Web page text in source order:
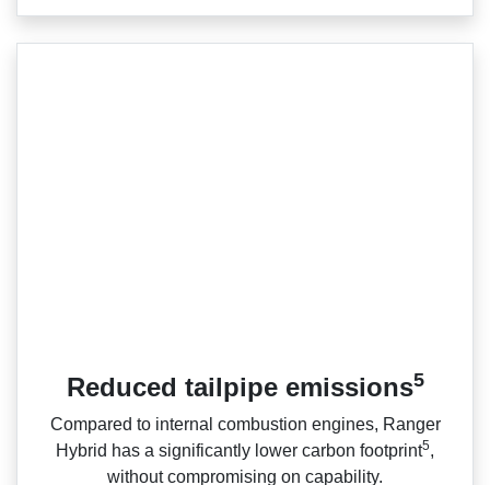
Reduced tailpipe emissions5
Compared to internal combustion engines, Ranger
Hybrid has a significantly lower carbon footprint5,
without compromising on capability.